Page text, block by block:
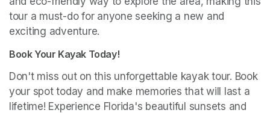
tour a must-do for anyone seeking a new and
exciting adventure.
Book Your Kayak Today!
Don't miss out on this unforgettable kayak tour. Book
your spot today and make memories that will last a
lifetime! Experience Florida's beautiful sunsets and